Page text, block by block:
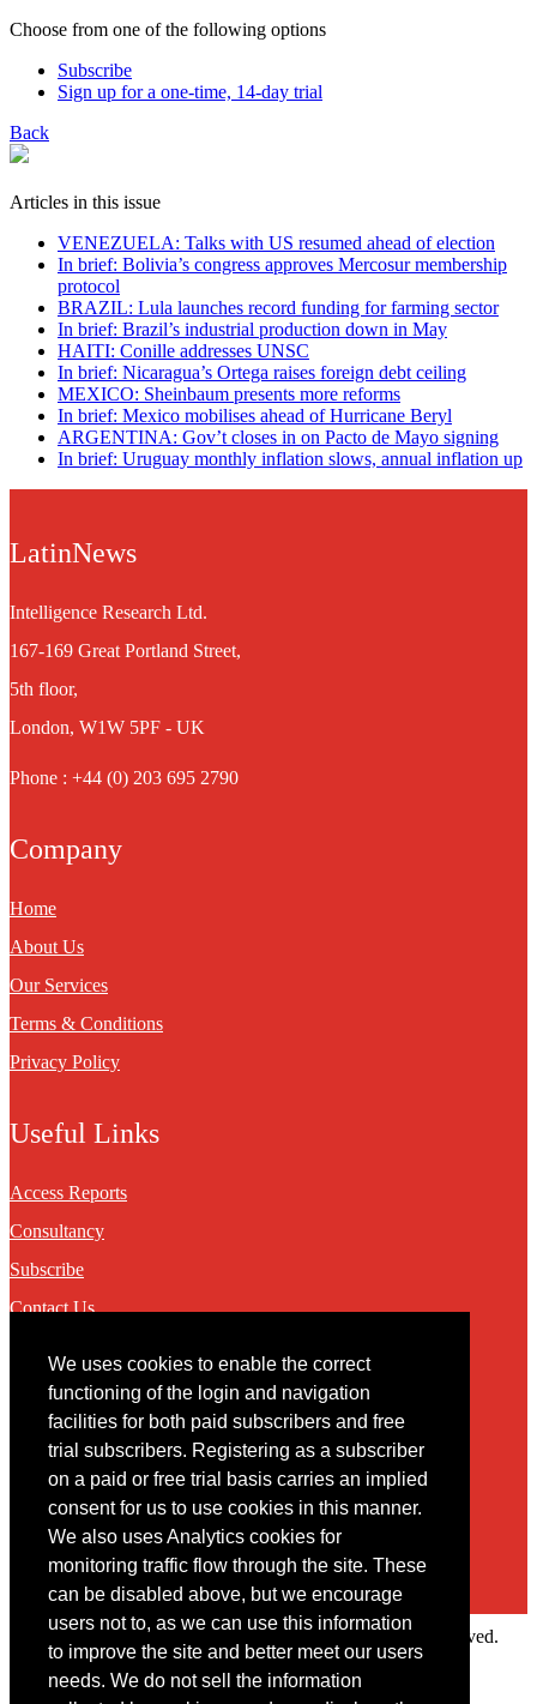
We uses cookies to enable the correct
functioning of the login and navigation
facilities for both paid subscribers and free
trial subscribers. Registering as a subscriber
on a paid or free trial basis carries an implied
consent for us to use cookies in this manner.
We also uses Analytics cookies for
monitoring traffic flow through the site. These
can be disabled above, but we encourage
users not to, as we can use this information
to improve the site and better meet our users
needs. We do not sell the information
Choose from one of the following options
Subscribe
Sign up for a one-time, 14-day trial
Back
Articles in this issue
VENEZUELA: Talks with US resumed ahead of election
In brief: Bolivia’s congress approves Mercosur membership
protocol
BRAZIL: Lula launches record funding for farming sector
In brief: Brazil’s industrial production down in May
HAITI: Conille addresses UNSC
In brief: Nicaragua’s Ortega raises foreign debt ceiling
MEXICO: Sheinbaum presents more reforms
In brief: Mexico mobilises ahead of Hurricane Beryl
ARGENTINA: Gov’t closes in on Pacto de Mayo signing
In brief: Uruguay monthly inflation slows, annual inflation up
LatinNews
Intelligence Research Ltd.
167-169 Great Portland Street,
5th floor,
London, W1W 5PF - UK
Phone : +44 (0) 203 695 2790
Company
Home
About Us
Our Services
Terms & Conditions
Privacy Policy
Useful Links
Access Reports
Consultancy
Subscribe
Contact Us
Contact
You may contact us via our online contact form
Copyright © 2022 Intelligence Research Ltd. All rights reserved.